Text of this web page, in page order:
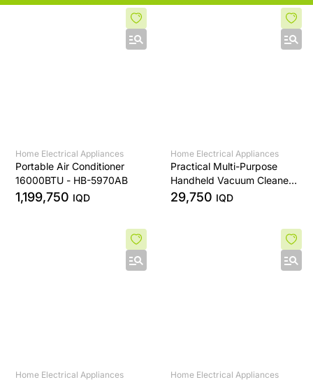
Home Electrical Appliances
Portable Air Conditioner
16000BTU - HB-5970AB
1,199,750 IQD
Home Electrical Appliances
Practical Multi-Purpose
Handheld Vacuum Cleaner
- HL-121
29,750 IQD
Home Electrical Appliances Home Electrical Appliances